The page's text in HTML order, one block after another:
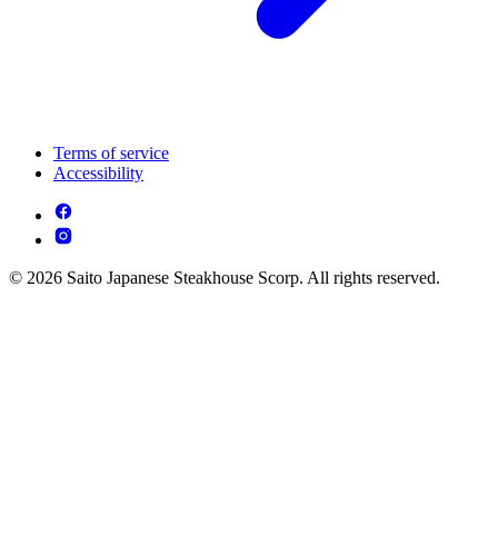
Terms of service
Accessibility
© 2026 Saito Japanese Steakhouse Scorp. All rights reserved.